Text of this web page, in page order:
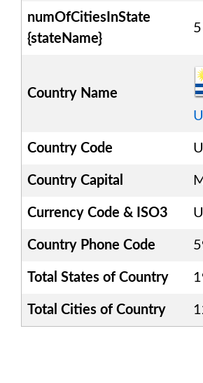
numOfCitiesInState
{stateName}
5
Country Name
Country Code
Country Capital
Currency Code & ISO3
Country Phone Code
Total States of Country
Total Cities of Country